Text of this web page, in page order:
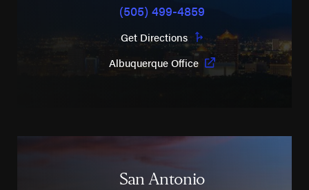
(505) 499-4859
Get Directions
Albuquerque Office
San Antonio